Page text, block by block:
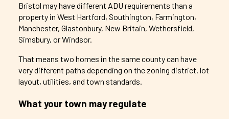
Bristol may have different ADU requirements than a
property in West Hartford, Southington, Farmington,
Manchester, Glastonbury, New Britain, Wethersfield,
Simsbury, or Windsor.
That means two homes in the same county can have
very different paths depending on the zoning district, lot
layout, utilities, and town standards.
What your town may regulate